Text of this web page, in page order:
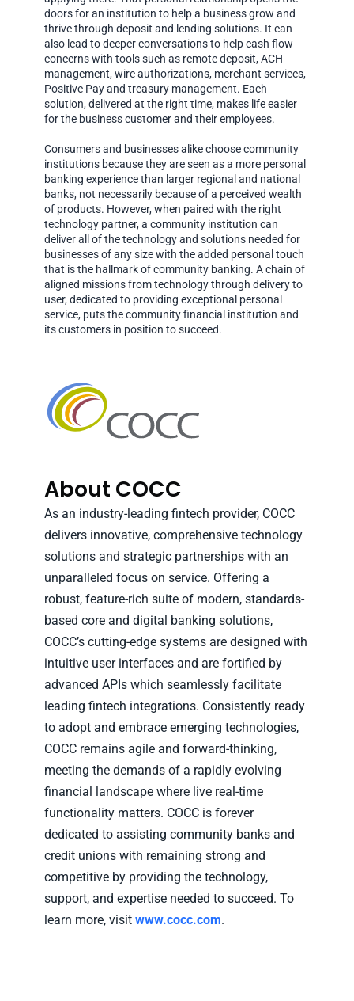
doors for an institution to help a business grow and
thrive through deposit and lending solutions. It can
also lead to deeper conversations to help cash flow
concerns with tools such as remote deposit, ACH
management, wire authorizations, merchant services,
Positive Pay and treasury management. Each
solution, delivered at the right time, makes life easier
for the business customer and their employees.
Consumers and businesses alike choose community
institutions because they are seen as a more personal
banking experience than larger regional and national
banks, not necessarily because of a perceived wealth
of products. However, when paired with the right
technology partner, a community institution can
deliver all of the technology and solutions needed for
businesses of any size with the added personal touch
that is the hallmark of community banking. A chain of
aligned missions from technology through delivery to
user, dedicated to providing exceptional personal
service, puts the community financial institution and
its customers in position to succeed.
About COCC
As an industry-leading fintech provider, COCC
delivers innovative, comprehensive technology
solutions and strategic partnerships with an
unparalleled focus on service. Offering a
robust, feature-rich suite of modern, standards-
based core and digital banking solutions,
COCC’s cutting-edge systems are designed with
intuitive user interfaces and are fortified by
advanced APIs which seamlessly facilitate
leading fintech integrations. Consistently ready
to adopt and embrace emerging technologies,
COCC remains agile and forward-thinking,
meeting the demands of a rapidly evolving
financial landscape where live real-time
functionality matters. COCC is forever
dedicated to assisting community banks and
credit unions with remaining strong and
competitive by providing the technology,
support, and expertise needed to succeed. To
learn more, visit www.cocc.com.